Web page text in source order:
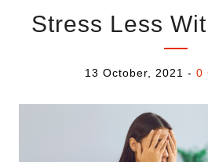
Stress Less
13 October, 2021 - 0